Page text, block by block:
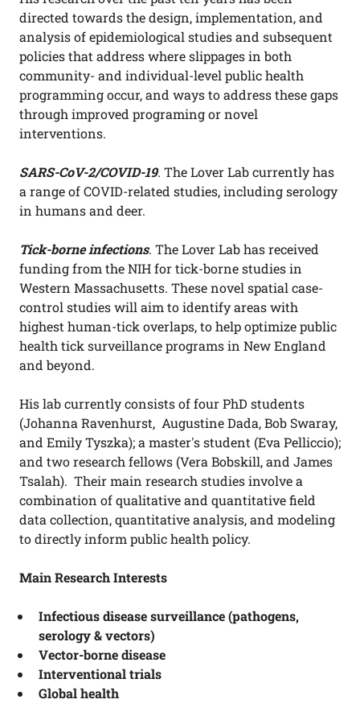
directed towards the design, implementation, and
analysis of epidemiological studies and subsequent
policies that address where slippages in both
community- and individual-level public health
programming occur, and ways to address these gaps
through improved programing or novel
interventions.
SARS-CoV-2/COVID-19. The Lover Lab currently has
a range of COVID-related studies, including serology
in humans and deer.
Tick-borne infections. The Lover Lab has received
funding from the NIH for tick-borne studies in
Western Massachusetts. These novel spatial case-
control studies will aim to identify areas with
highest human-tick overlaps, to help optimize public
health tick surveillance programs in New England
and beyond.
His lab currently consists of four PhD students
(Johanna Ravenhurst, Augustine Dada, Bob Swaray,
and Emily Tyszka); a master's student (Eva Pelliccio);
and two research fellows (Vera Bobskill, and James
Tsalah). Their main research studies involve a
combination of qualitative and quantitative field
data collection, quantitative analysis, and modeling
to directly inform public health policy.
Main Research Interests
Infectious disease surveillance (pathogens,
serology & vectors)
Vector-borne disease
Interventional trials
Global health